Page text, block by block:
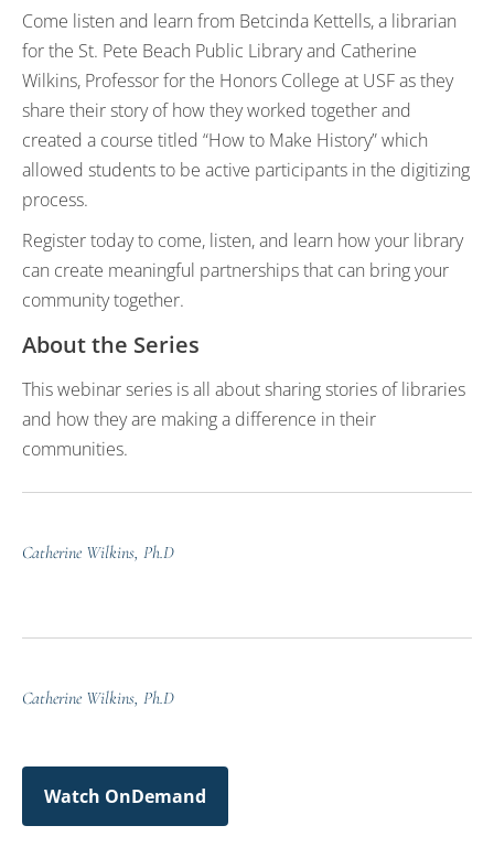
Come listen and learn from Betcinda Kettells, a librarian
for the St. Pete Beach Public Library and Catherine
Wilkins, Professor for the Honors College at USF as they
share their story of how they worked together and
created a course titled “How to Make History” which
allowed students to be active participants in the digitizing
process.
Register today to come, listen, and learn how your library
can create meaningful partnerships that can bring your
community together.
About the Series
This webinar series is all about sharing stories of libraries
and how they are making a difference in their
communities.
Catherine Wilkins, Ph.D
Catherine Wilkins, Ph.D
Watch OnDemand